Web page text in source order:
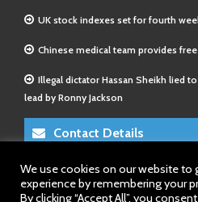
UK stock indexes set for fourth
Chinese medical team provides
Illegal dictator Hassan Sheikh lied
lead by Ronny Jackson
Contact Details
E-Mail 1:info@somalitimes.co.uk
E-Mail 2:sales@somalitimes.co.uk
We use cookies on our website
experience by remembering your
By clicking “Accept All”, you